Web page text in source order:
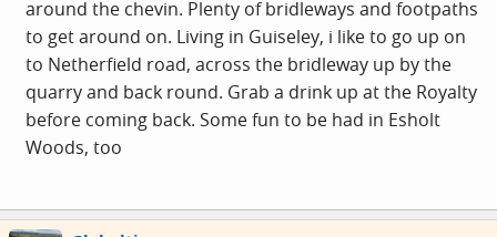
around the chevin. Plenty of bridleways and footpaths
to get around on. Living in Guiseley, i like to go up on
to Netherfield road, across the bridleway up by the
quarry and back round. Grab a drink up at the Royalty
before coming back. Some fun to be had in Esholt
Woods, too